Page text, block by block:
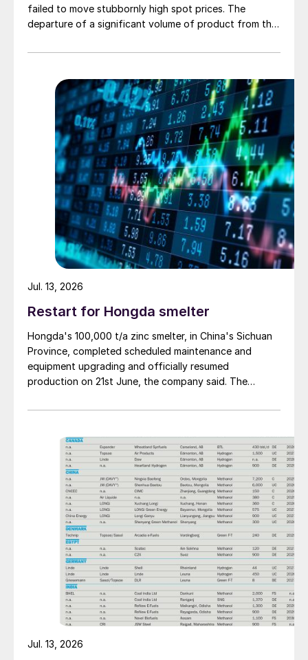
failed to move stubbornly high spot prices. The
departure of a significant volume of product from the
market sentiment firmly towards bearish, but at time of
prices. With sellers in no hurry to lower prices and spot
availability still tight, the market has stalled as both
sides wait for the other to blink first.
Restart for Hongda smelter
Hongda's 100,000 t/a zinc smelter, in China's Sichuan
Province, completed scheduled maintenance and
equipment upgrading and officially resumed
production on 21st June, the company said. The
since January, during which time a modernisation
also carried out. Following the nearly six-month
revamp, the resumption of production is expected to
improve overall operational efficiency, reduce unit
production costs, and increase the utilisation rate, The
company said. The stable supply of sulphuric acid
generated by the zinc smelter will effectively leverage
the synergies of the "sulphur-phosphorus" industrial
chain in the company, an help alleviate cost pressures
on the company's phosphorus chemical business
segment.
Jul. 13, 2026
Jul. 13, 2026